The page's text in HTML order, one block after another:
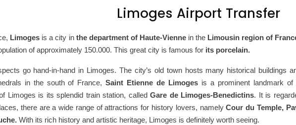
Limoges Airport Transfer
Limoges is a city in the department of Haute-Viennein the Limousin region of
of approximately 150.000. This great city is famous for its porcelain.
go hand-in-hand in Limoges. The city’s old town hosts many historical buildings
in the south of France,Saint Etienne de Limoges is a prominent landmark of
Limoges is its splendid train station, calledGare de Limoges-Benedictins. It is
there are a wide range of attractions for history lovers, namelyCour du Temple,
With its rich history and artistic heritage, Limoges is definitely worth seeing.